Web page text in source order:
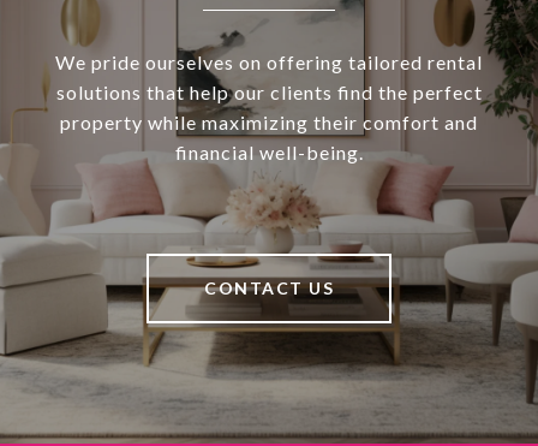
We pride ourselves on offering tailored rental
solutions that help our clients find the perfect
property while maximizing their comfort and
financial well-being.
CONTACT US